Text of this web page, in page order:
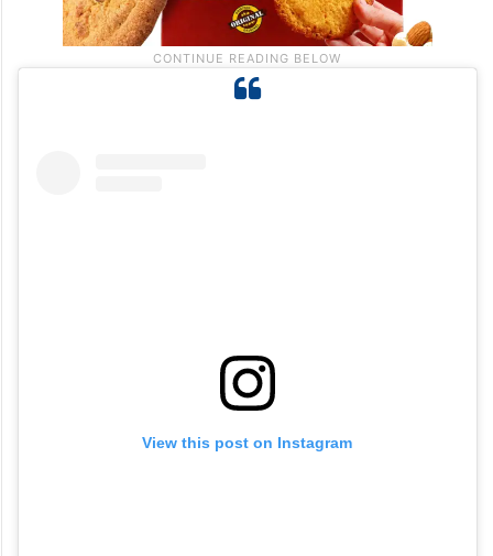
View this post on Instagram